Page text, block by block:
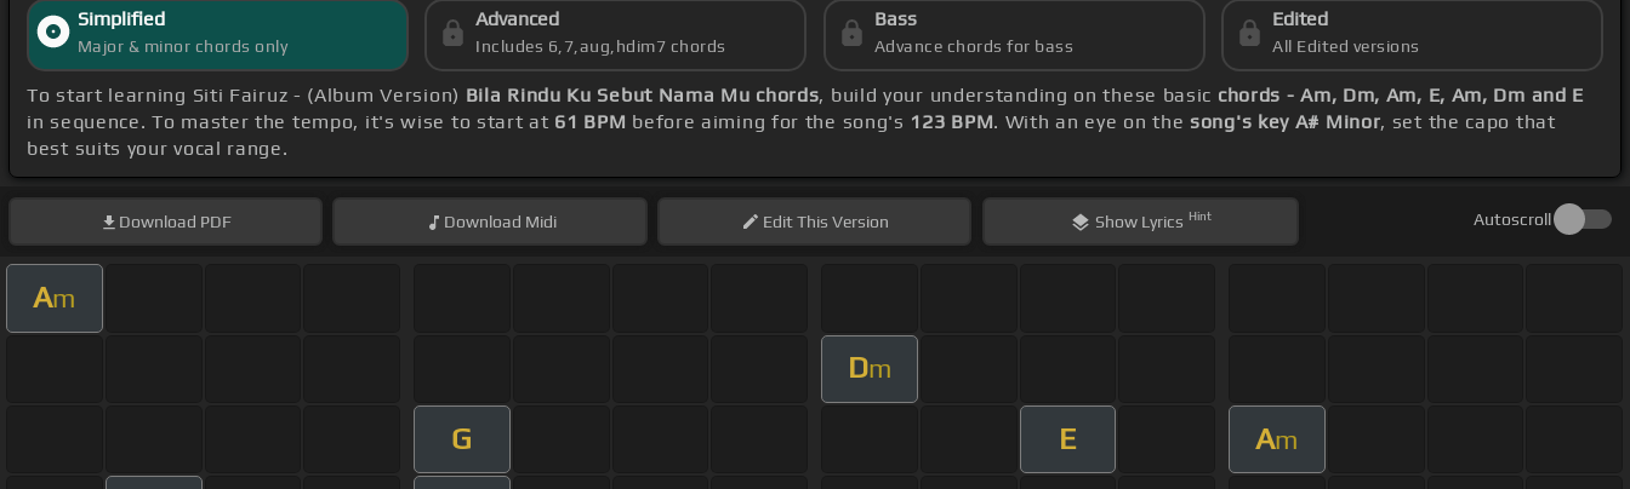
Simplified
Major & minor chords only
Advanced
Includes 6,7,aug,hdim7 chords
Bass
Advance chords for bass
Edited
All Edited versions
To start learning Siti Fairuz - (Album Version) Bila Rindu Ku Sebut Nama Mu chords, build your understanding on these basic chords - Am, Dm, Am, E, Am, Dm and E
in sequence. To master the tempo, it's wise to start at 61 BPM before aiming for the song's 123 BPM. With an eye on thesong's key A# Minor, set the capo that
best suits your vocal range.
Download PDF Download Midi EditThis Version Show Lyrics Hint Autoscroll
Am
Dm
G E Am